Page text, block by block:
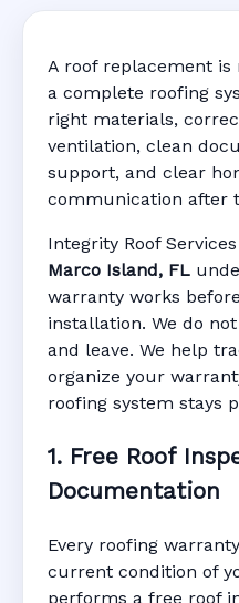
Manufacturer
Warranty • Digital
Reminders •
A roof replacement is
a complete roofing
right materials,
ventilation, clean
support, and clear
communication after
Integrity Roof
Marco Island, FL
warranty works
installation. We do
and leave. We help
organize your
roofing system stays
1. Free Roof
Documentation
Every roofing
current condition of
performs a free roof